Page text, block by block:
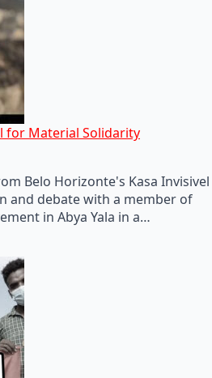
for Material Solidarity
Belo Horizonte's Kasa Invisivel
and debate with a member of
in Abya Yala in a…